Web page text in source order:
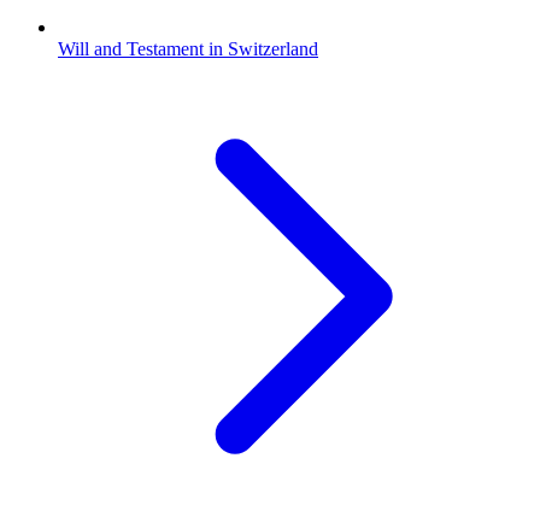
Will and Testament in Switzerland